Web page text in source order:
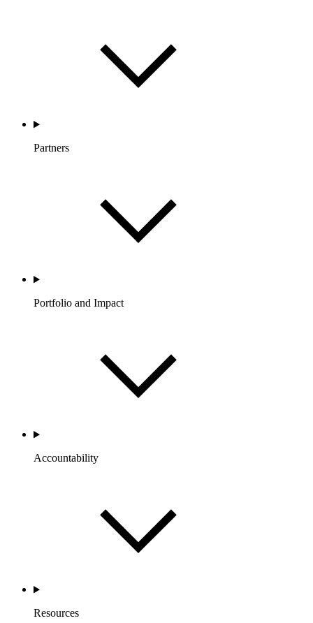
Partners
Portfolio and Impact
Accountability
Resources